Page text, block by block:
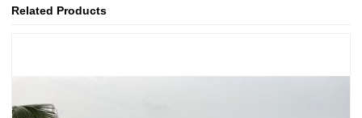
Related Products